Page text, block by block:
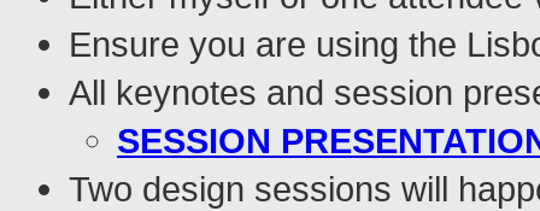
Ensure you are using the
All keynotes and session
SESSION
Two design sessions will